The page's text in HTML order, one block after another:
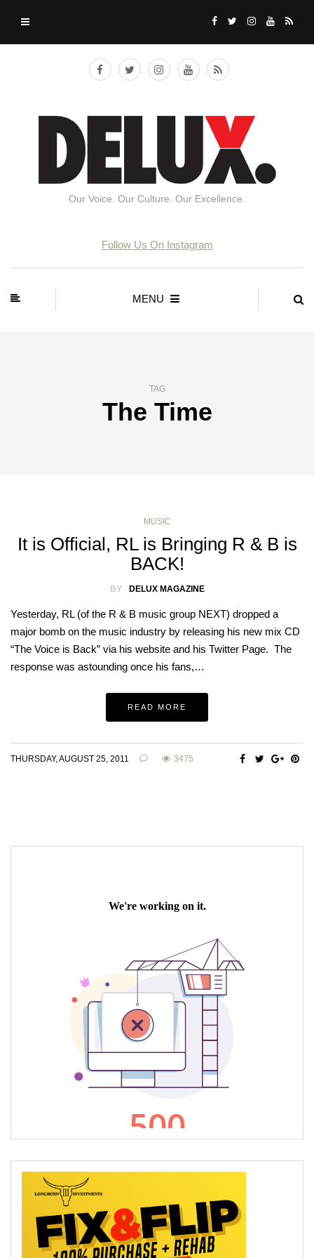
Our Voice. Our Culture. Our Excellence.
Follow Us On Instagram
MENU
TAG
The Time
MUSIC
It is Official, RL is Bringing R & B is
BACK!
BY DELUX MAGAZINE
Yesterday, RL (of the R & B music group NEXT) dropped a
major bomb on the music industry by releasing his new mix CD
“The Voice is Back” via his website and his Twitter Page. The
response was astounding once his fans,…
READ MORE
THURSDAY, AUGUST 25, 2011 3475